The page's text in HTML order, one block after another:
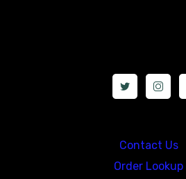
Contact Us
Order Lookup